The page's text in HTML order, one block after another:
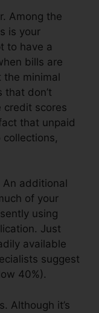
Among the
is your
to have a
bills are
the minimal
that don’t
credit scores
that unpaid
additional
of your
using
Just
available
suggest
40%).
Although it’s